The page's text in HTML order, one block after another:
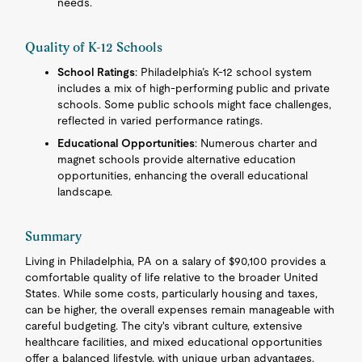
Quality of K-12 Schools
School Ratings: Philadelphia’s K-12 school system
includes a mix of high-performing public and private
schools. Some public schools might face challenges,
reflected in varied performance ratings.
Educational Opportunities: Numerous charter and
magnet schools provide alternative education
opportunities, enhancing the overall educational
landscape.
Summary
Living in Philadelphia, PA on a salary of $90,100 provides a
comfortable quality of life relative to the broader United
States. While some costs, particularly housing and taxes,
can be higher, the overall expenses remain manageable with
careful budgeting. The city's vibrant culture, extensive
healthcare facilities, and mixed educational opportunities
offer a balanced lifestyle, with unique urban advantages.